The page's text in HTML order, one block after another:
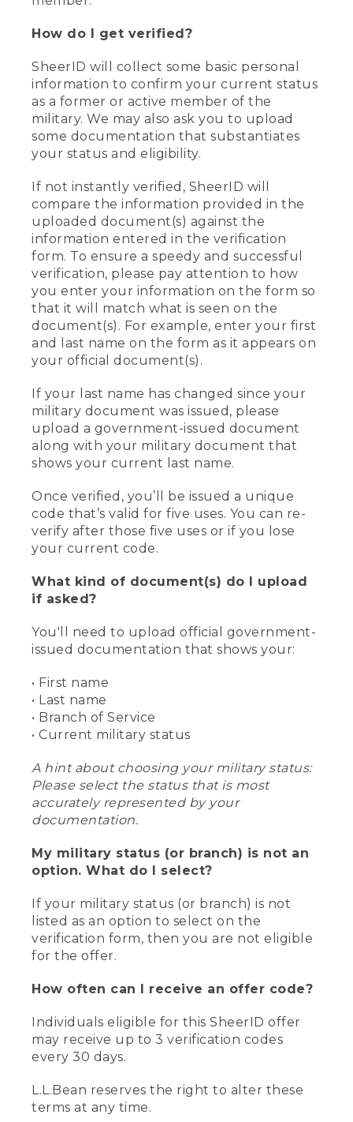
How do I get verified?
SheerID will collect some basic personal
information to confirm your current status
as a former or active member of the
military. We may also ask you to upload
some documentation that substantiates
your status and eligibility.
If not instantly verified, SheerID will
compare the information provided in the
uploaded document(s) against the
information entered in the verification
form. To ensure a speedy and successful
verification, please pay attention to how
you enter your information on the form so
that it will match what is seen on the
document(s). For example, enter your first
and last name on the form as it appears on
your official document(s).
If your last name has changed since your
military document was issued, please
upload a government-issued document
along with your military document that
shows your current last name.
Once verified, you’ll be issued a unique
code that’s valid for five uses. You can re-
verify after those five uses or if you lose
your current code.
What kind of document(s) do I upload
if asked?
You'll need to upload official government-
issued documentation that shows your:
• First name
• Last name
• Branch of Service
• Current military status
A hint about choosing your military status:
Please select the status that is most
accurately represented by your
documentation.
My military status (or branch) is not an
option. What do I select?
If your military status (or branch) is not
listed as an option to select on the
verification form, then you are not eligible
for the offer.
How often can I receive an offer code?
Individuals eligible for this SheerID offer
may receive up to 3 verification codes
every 30 days.
L.L.Bean reserves the right to alter these
terms at any time.